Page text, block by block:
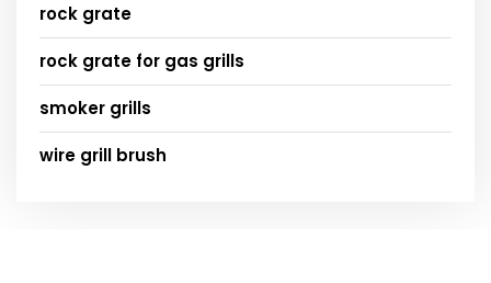
rock grate
rock grate for gas grills
smoker grills
wire grill brush